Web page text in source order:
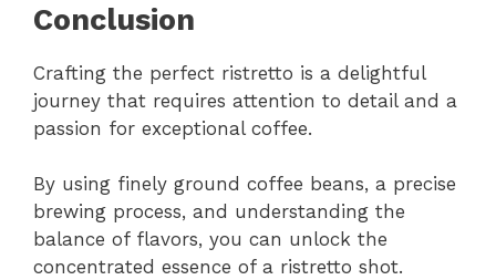
Conclusion
Crafting the perfect ristretto is a delightful
journey that requires attention to detail and a
passion for exceptional coffee.
By using finely ground coffee beans, a precise
brewing process, and understanding the
balance of flavors, you can unlock the
concentrated essence of a ristretto shot.